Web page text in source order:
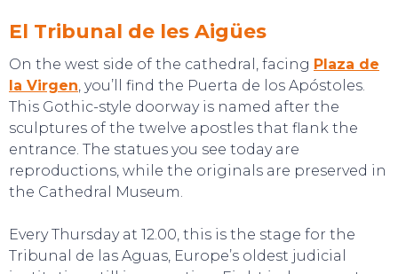
TOP TIPS
El Tribunal de les Aigües
On the west side of the cathedral, facing Plaza de
la Virgen, you’ll find the Puerta de los Apóstoles.
This Gothic-style doorway is named after the
sculptures of the twelve apostles that flank the
entrance. The statues you see today are
reproductions, while the originals are preserved in
the Cathedral Museum.
Every Thursday at 12.00, this is the stage for the
Tribunal de las Aguas, Europe’s oldest judicial